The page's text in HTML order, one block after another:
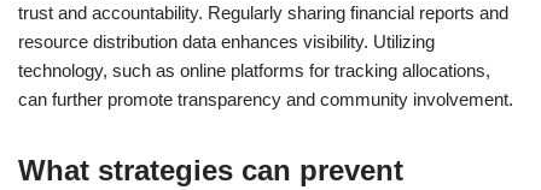
trust and accountability. Regularly sharing financial reports and
resource distribution data enhances visibility. Utilizing
technology, such as online platforms for tracking allocations,
can further promote transparency and community involvement.
What strategies can prevent